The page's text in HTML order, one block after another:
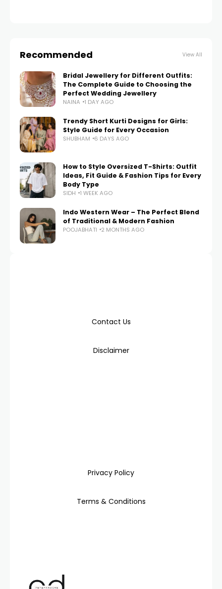
Recommended View All
Bridal Jewellery for Different Outfits:
The Complete Guide to Choosing the
Perfect Wedding Jewellery
NAINA 1 DAY AGO
Trendy Short Kurti Designs for Girls:
Style Guide for Every Occasion
SHUBHAM 6 DAYS AGO
How to Style Oversized T-Shirts: Outfit
Ideas, Fit Guide & Fashion Tips for Every
Body Type
SIDH 1 WEEK AGO
Indo Western Wear – The Perfect Blend
of Traditional & Modern Fashion
POOJABHATI 2 MONTHS AGO
Contact Us
Disclaimer
Privacy Policy
Terms & Conditions